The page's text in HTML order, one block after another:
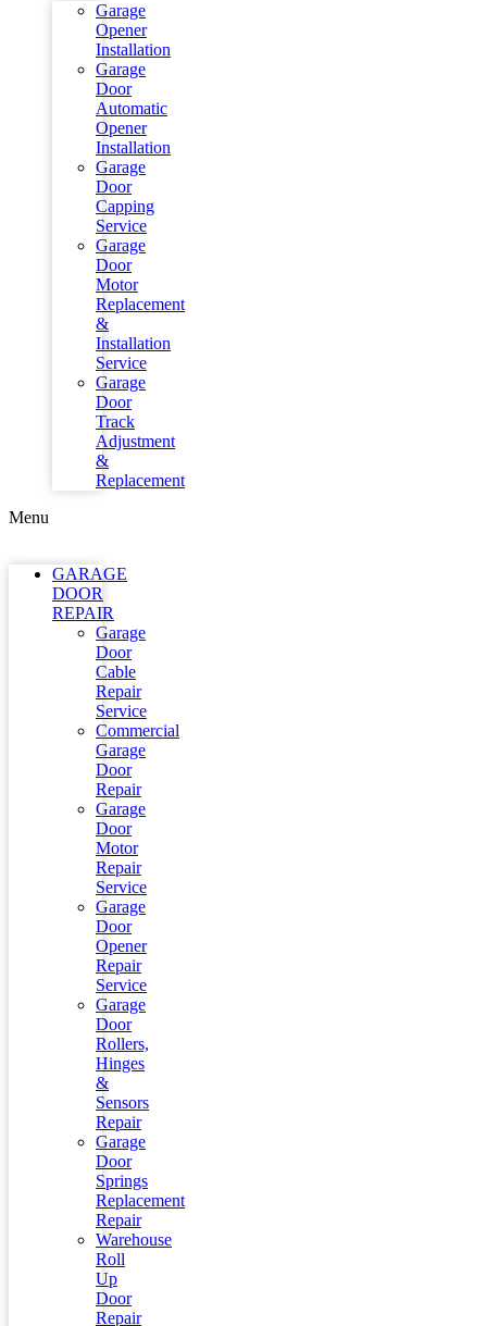
Garage
Opener
Installation
Garage
Door
Automatic
Opener
Installation
Garage
Door
Capping
Service
Garage
Door
Motor
Replacement
&
Installation
Service
Garage
Door
Track
Adjustment
&
Replacement
Menu
GARAGE
DOOR
REPAIR
Garage
Door
Cable
Repair
Service
Commercial
Garage
Door
Repair
Garage
Door
Motor
Repair
Service
Garage
Door
Opener
Repair
Service
Garage
Door
Rollers,
Hinges
&
Sensors
Repair
Garage
Door
Springs
Replacement
Repair
Warehouse
Roll
Up
Door
Repair